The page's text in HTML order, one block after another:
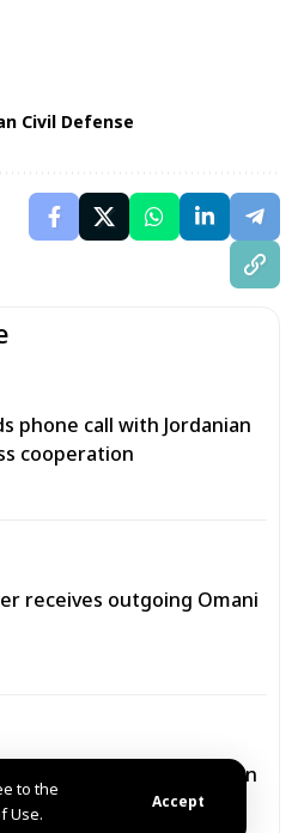
to the
Use.
Accept
Civil Defense
phone call with Jordanian
cooperation
receives outgoing Omani
carry out new incursion